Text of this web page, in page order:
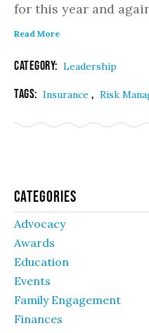
for this year and
Read More
Category: Leadership
Tags: Insurance , Risk
Categories
Advocacy
Awards
Education
Events
Family Engagement
Finances